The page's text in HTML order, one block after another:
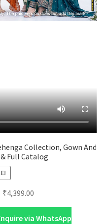
Collection, Gown And
Full Catalog
Original
₹4,399.00
price
is:
via WhatsApp